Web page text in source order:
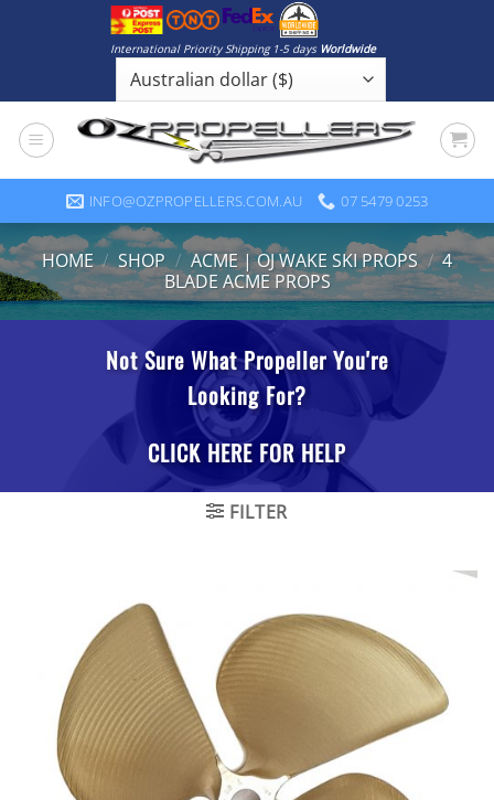
International Priority Shipping 1-5 days Worldwide
INFO@OZPROPELLERS.COM.AU 07 5479 0253
HOME / SHOP / ACME | OJ WAKE SKI PROPS / 4
BLADE ACME PROPS
FILTER